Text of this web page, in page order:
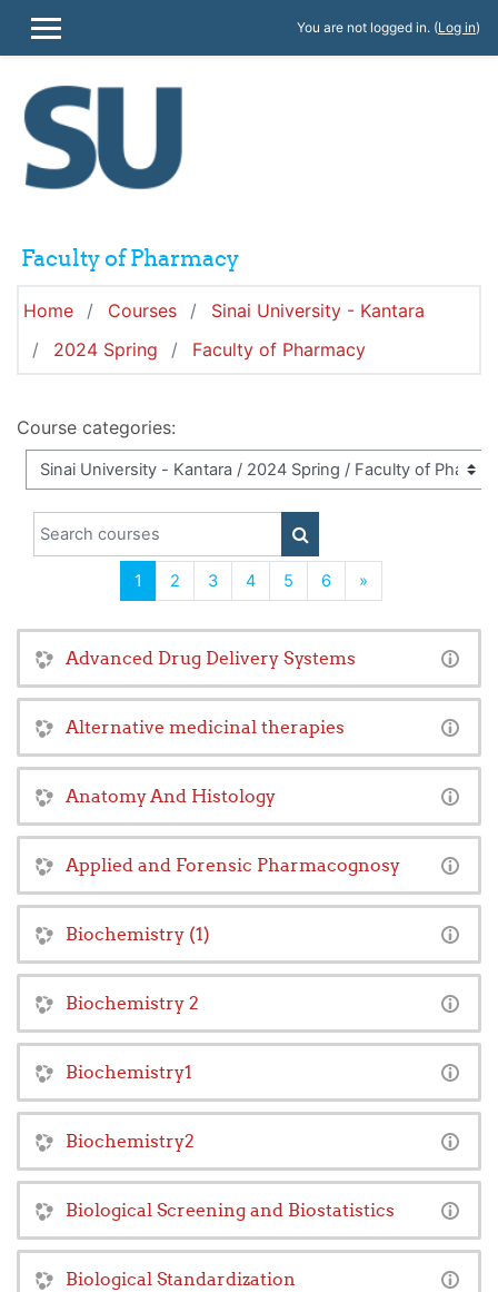
SIDE PANEL
You are not logged in. (Log in)
Faculty of Pharmacy
Home Courses
Sinai University - Kantara
2024 Spring
Faculty of Pharmacy
Course categories:
Search courses
SEARCH COURSES
1 (current)
2 3 4 5 6 »Next
Advanced Drug Delivery Systems
Alternative medicinal therapies
Anatomy And Histology
Applied and Forensic Pharmacognosy
Biochemistry (1)
Biochemistry 2
Biochemistry1
Biochemistry2
Biological Screening and Biostatistics
Biological Standardization